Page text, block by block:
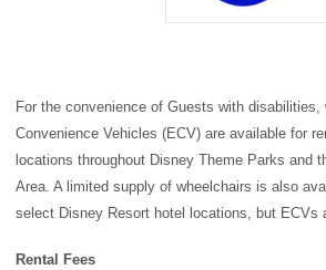
For the convenience of Guests with
Convenience Vehicles (ECV) are available for
locations throughout Disney Theme Parks and
Area. A limited supply of wheelchairs is also
select Disney Resort hotel locations, but ECVs
Rental Fees